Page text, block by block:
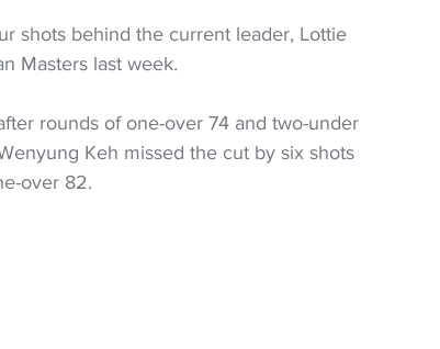
shots behind the current leader, Lottie
Masters last week.
rounds of one-over 74 and two-under
Keh missed the cut by six shots
over 82.